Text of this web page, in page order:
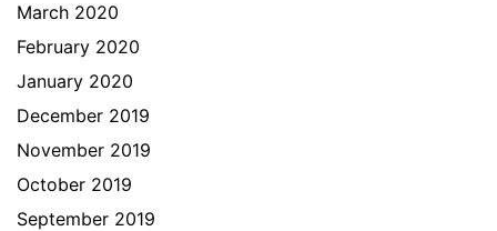
March 2020
February 2020
January 2020
December 2019
November 2019
October 2019
September 2019